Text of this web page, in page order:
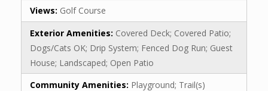
Views: Golf Course
Exterior Amenities: Covered Deck; Covered Patio;
Dogs/Cats OK; Drip System; Fenced Dog Run; Guest
House; Landscaped; Open Patio
Community Amenities: Playground; Trail(s)